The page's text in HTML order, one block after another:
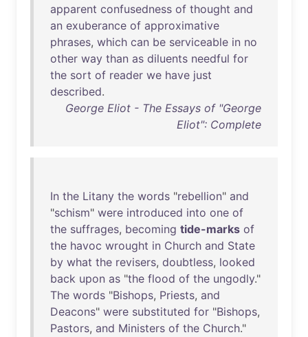
apparent confusedness of thought and
an exuberance of approximative
phrases, which can be serviceable in no
other way than as diluents needful for
the sort of reader we have just
described.
George Eliot - The Essays of "George
Eliot": Complete
In the Litany the words "rebellion" and
"schism" were introduced into one of
the suffrages, becoming tide-marks of
the havoc wrought in Church and State
by what the revisers, doubtless, looked
back upon as "the flood of the ungodly."
The words "Bishops, Priests, and
Deacons" were substituted for "Bishops,
Pastors, and Ministers of the Church."